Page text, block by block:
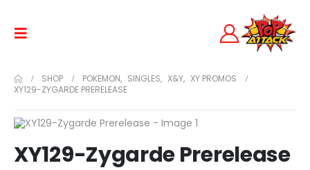
SHOP POKEMON, SINGLES, X&Y, XY PROMOS
XY129-ZYGARDE PRERELEASE
XY129-Zygarde Prerelease